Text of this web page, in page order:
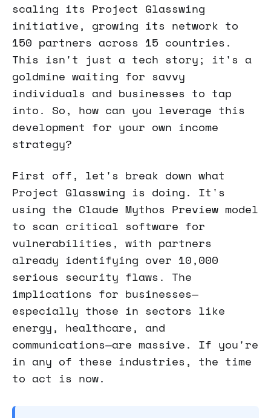
scaling its Project Glasswing
initiative, growing its network to
150 partners across 15 countries.
This isn't just a tech story; it's a
goldmine waiting for savvy
individuals and businesses to tap
into. So, how can you leverage this
development for your own income
strategy?
First off, let's break down what
Project Glasswing is doing. It's
using the Claude Mythos Preview model
to scan critical software for
vulnerabilities, with partners
already identifying over 10,000
serious security flaws. The
implications for businesses—
especially those in sectors like
energy, healthcare, and
communications—are massive. If you're
in any of these industries, the time
to act is now.